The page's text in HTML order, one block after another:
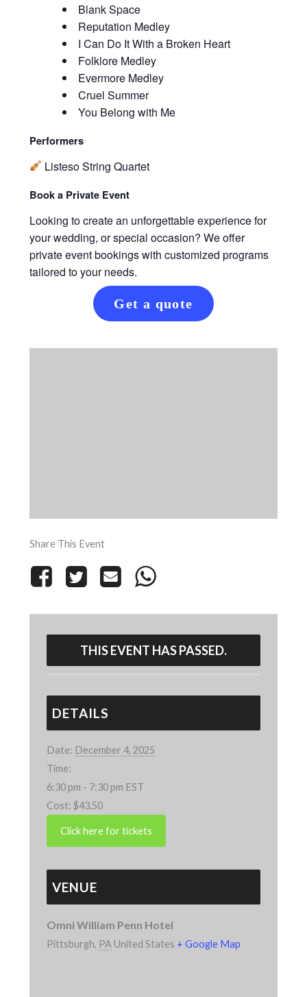
Blank Space
Reputation Medley
I Can Do It With a Broken Heart
Folklore Medley
Evermore Medley
Cruel Summer
You Belong with Me
Performers
Listeso String Quartet
Book a Private Event
Looking to create an unforgettable experience for
your wedding, or special occasion? We offer
private event bookings with customized programs
tailored to your needs.
Get a quote
Share This Event
THIS EVENT HAS PASSED.
DETAILS
Date: December 4, 2025
Time:
6:30 pm - 7:30 pm EST
Cost: $43.50
VENUE
Omni William Penn Hotel
Pittsburgh, PA United States + Google Map